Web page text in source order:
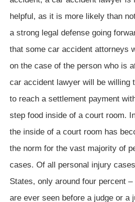
helpful, as it is more likely than
a strong legal defense going
that some car accident attorneys
on the case of the person who is
car accident lawyer will be willing
to reach a settlement payment
step food inside of a court room.
the inside of a court room has
the norm for the vast majority of
cases. Of all personal injury
States, only around four percent
are ever seen before a judge or a